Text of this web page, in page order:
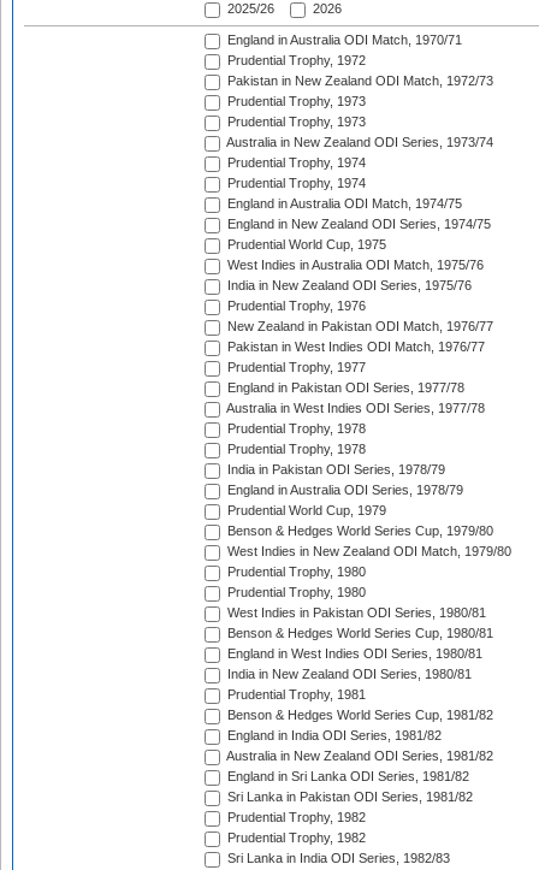
2025/26
2026
England in Australia ODI Match, 1970/71
Prudential Trophy, 1972
Pakistan in New Zealand ODI Match, 1972/73
Prudential Trophy, 1973
Prudential Trophy, 1973
Australia in New Zealand ODI Series, 1973/74
Prudential Trophy, 1974
Prudential Trophy, 1974
England in Australia ODI Match, 1974/75
England in New Zealand ODI Series, 1974/75
Prudential World Cup, 1975
West Indies in Australia ODI Match, 1975/76
India in New Zealand ODI Series, 1975/76
Prudential Trophy, 1976
New Zealand in Pakistan ODI Match, 1976/77
Pakistan in West Indies ODI Match, 1976/77
Prudential Trophy, 1977
England in Pakistan ODI Series, 1977/78
Australia in West Indies ODI Series, 1977/78
Prudential Trophy, 1978
Prudential Trophy, 1978
India in Pakistan ODI Series, 1978/79
England in Australia ODI Series, 1978/79
Prudential World Cup, 1979
Benson & Hedges World Series Cup, 1979/80
West Indies in New Zealand ODI Match, 1979/80
Prudential Trophy, 1980
Prudential Trophy, 1980
West Indies in Pakistan ODI Series, 1980/81
Benson & Hedges World Series Cup, 1980/81
England in West Indies ODI Series, 1980/81
India in New Zealand ODI Series, 1980/81
Prudential Trophy, 1981
Benson & Hedges World Series Cup, 1981/82
England in India ODI Series, 1981/82
Australia in New Zealand ODI Series, 1981/82
England in Sri Lanka ODI Series, 1981/82
Sri Lanka in Pakistan ODI Series, 1981/82
Prudential Trophy, 1982
Prudential Trophy, 1982
Sri Lanka in India ODI Series, 1982/83